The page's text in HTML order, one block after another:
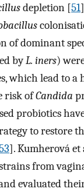
depletion [51
of dominant
byL. iners)
which lead to
risk ofCandida
probiotics
to restore
]. Kumherová et
from
evaluated